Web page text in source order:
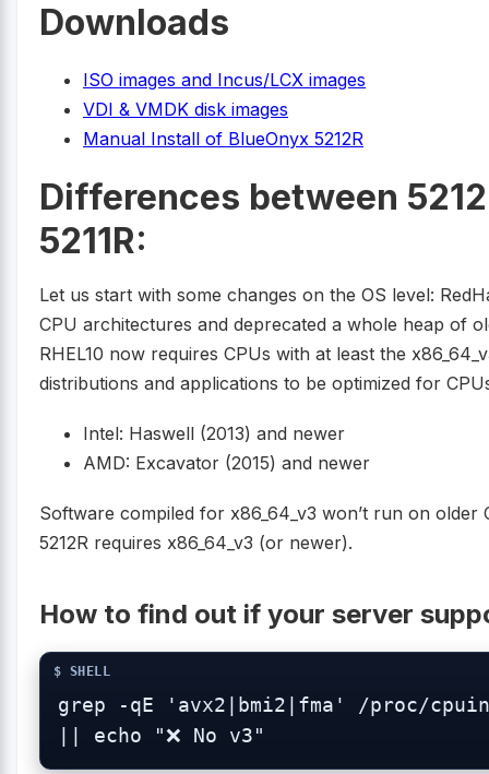
Downloads
ISO images and Incus/LCX images
VDI & VMDK disk images
Manual Install of BlueOnyx 5212R
Differences between
5211R:
Let us start with some changes on the OS level:
CPU architectures and deprecated a whole heap of
RHEL10 now requires CPUs with at least the
distributions and applications to be optimized for
Intel: Haswell (2013) and newer
AMD: Excavator (2015) and newer
Software compiled for x86_64_v3 won’t run on older
5212R requires x86_64_v3 (or newer).
How to find out if your server
grep -qE 'avx2|bmi2|fma' /proc/
|| echo "❌ No v3"